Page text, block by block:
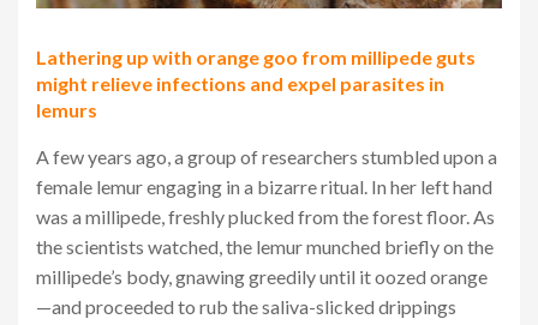
Lathering up with orange goo from millipede guts
might relieve infections and expel parasites in
lemurs
A few years ago, a group of researchers stumbled upon a
female lemur engaging in a bizarre ritual. In her left hand
was a millipede, freshly plucked from the forest floor. As
the scientists watched, the lemur munched briefly on the
millipede’s body, gnawing greedily until it oozed orange
—and proceeded to rub the saliva-slicked drippings